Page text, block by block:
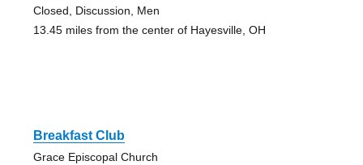
Closed, Discussion, Men
13.45 miles from the center of Hayesville, OH
Breakfast Club
Grace Episcopal Church